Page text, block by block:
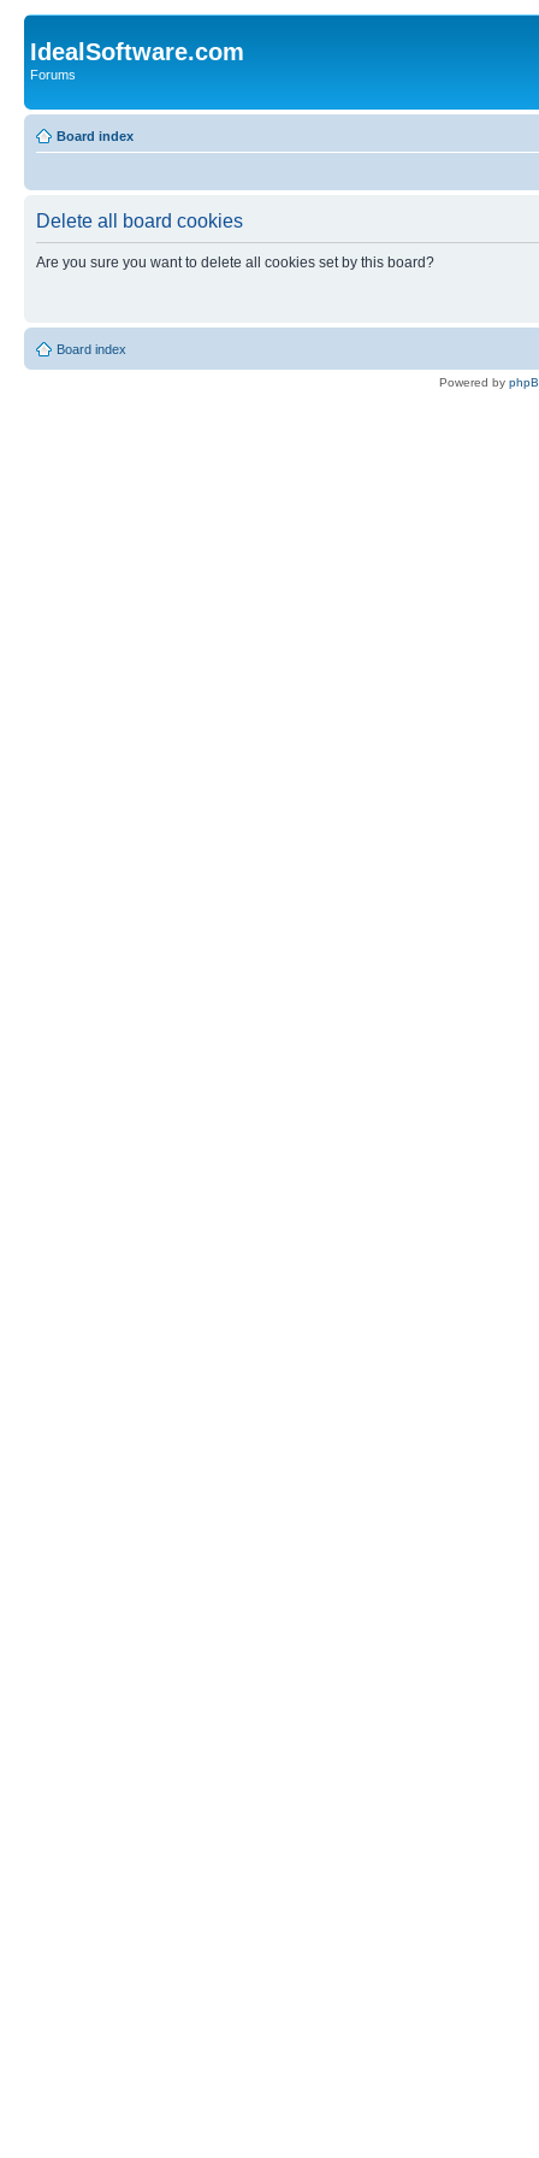
IdealSoftware.com
Forums
Board index
Delete all board cookies
Are you sure you want to delete all cookies set by this board?
Board index
Powered by